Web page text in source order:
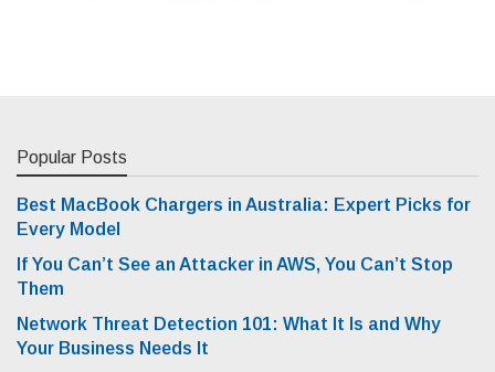
Popular Posts
Best MacBook Chargers in Australia: Expert Picks for
Every Model
If You Can’t See an Attacker in AWS, You Can’t Stop
Them
Network Threat Detection 101: What It Is and Why
Your Business Needs It